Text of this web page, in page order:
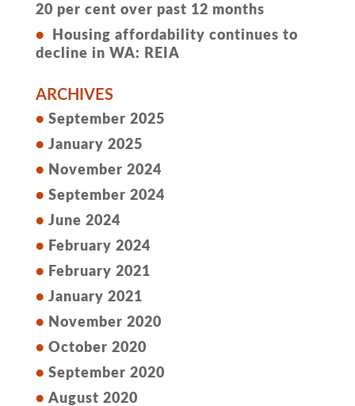
20 per cent over past 12 months
Housing affordability continues to
decline in WA: REIA
ARCHIVES
September 2025
January 2025
November 2024
September 2024
June 2024
February 2024
February 2021
January 2021
November 2020
October 2020
September 2020
August 2020